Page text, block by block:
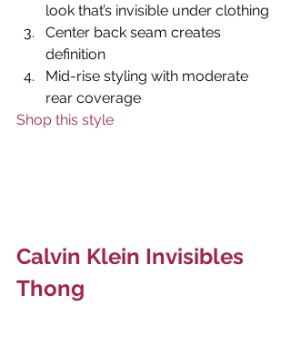
look that’s invisible under clothing
Center back seam creates
definition
Mid-rise styling with moderate
rear coverage
Shop this style
Calvin Klein Invisibles
Thong